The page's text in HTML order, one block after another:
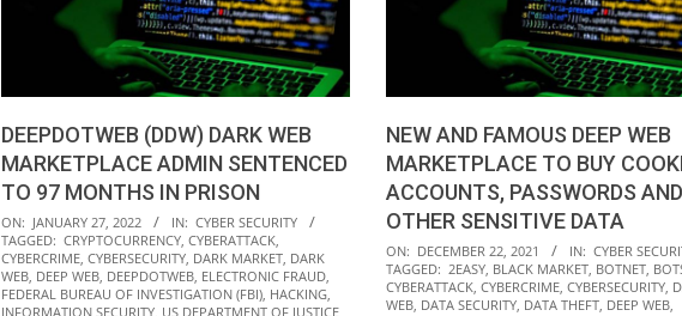
DEEPDOTWEB (DDW) DARK WEB
MARKETPLACE ADMIN SENTENCED
TO 97 MONTHS IN PRISON
2022-
01-
27
ON: JANUARY 27, 2022 IN: CYBER SECURITY
TAGGED: CRYPTOCURRENCY, CYBERATTACK,
CYBERCRIME, CYBERSECURITY, DARK MARKET, DARK
WEB, DEEP WEB, DEEPDOTWEB, ELECTRONIC FRAUD,
FEDERAL BUREAU OF INVESTIGATION (FBI), HACKING,
INFORMATION SECURITY, US DEPARTMENT OF JUSTICE
NEW AND FAMOUS DEEP WEB
MARKETPLACE TO BUY
ACCOUNTS, PASSWORDS AND
OTHER SENSITIVE DATA
2021-
12-
22
ON: DECEMBER 22, 2021 IN: CYBER
TAGGED: 2EASY, BLACK MARKET, BOTNET,
CYBERATTACK, CYBERCRIME, CYBERSECURITY,
WEB, DATA SECURITY, DATA THEFT, DEEP WEB,